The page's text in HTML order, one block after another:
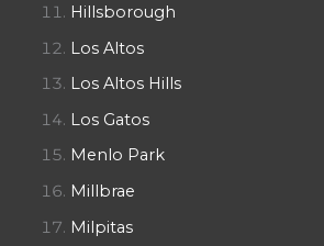
Hillsborough
Los Altos
Los Altos Hills
Los Gatos
Menlo Park
Millbrae
Milpitas